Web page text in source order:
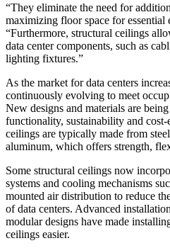
“They eliminate the need for
maximizing floor space for essential
“Furthermore, structural ceilings
data center components, such as
lighting fixtures.”
As the market for data centers
continuously evolving to meet
New designs and materials are
functionality, sustainability and
ceilings are typically made from
aluminum, which offers strength,
Some structural ceilings now
systems and cooling mechanisms
mounted air distribution to reduce
of data centers. Advanced
modular designs have made
ceilings easier.